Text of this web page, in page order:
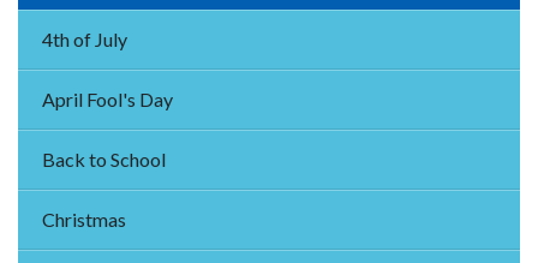
4th of July
April Fool's Day
Back to School
Christmas